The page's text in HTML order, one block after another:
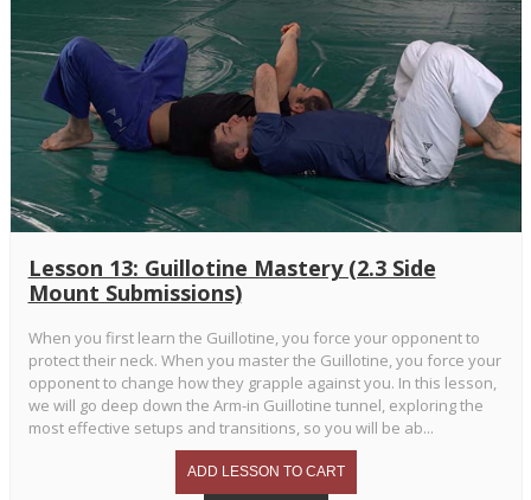
Lesson 13: Guillotine Mastery (2.3 Side
Mount Submissions)
When you first learn the Guillotine, you force your opponent to
protect their neck. When you master the Guillotine, you force your
opponent to change how they grapple against you. In this lesson,
we will go deep down the Arm-in Guillotine tunnel, exploring the
most effective setups and transitions, so you will be ab...